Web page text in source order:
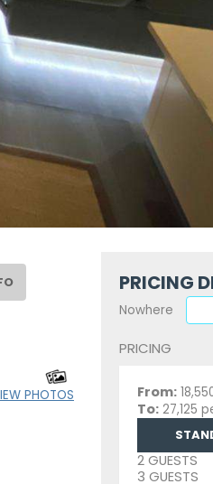
PHOTOS
PRICING
Nowhere
PRICING
From:
To: 27,125
2 GUESTS
3 GUESTS